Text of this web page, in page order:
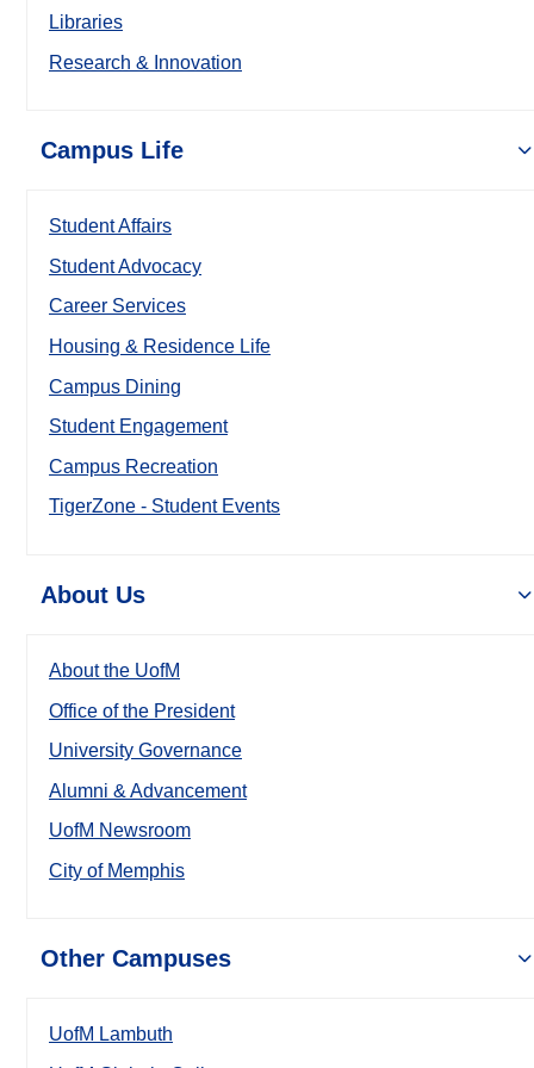
Libraries
Research & Innovation
Campus Life
Student Affairs
Student Advocacy
Career Services
Housing & Residence Life
Campus Dining
Student Engagement
Campus Recreation
TigerZone - Student Events
About Us
About the UofM
Office of the President
University Governance
Alumni & Advancement
UofM Newsroom
City of Memphis
Other Campuses
UofM Lambuth